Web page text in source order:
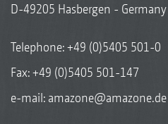
D-49205 Hasbergen - Germany
Telephone:+49 (0)5405 501-0
Fax: +49 (0)5405 501-147
e-mail: amazone@amazone.de